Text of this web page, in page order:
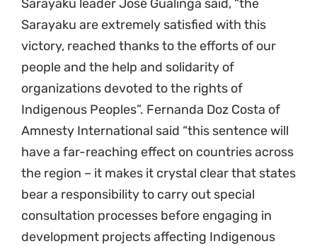
Sarayaku leader José Gualinga said, “the
Sarayaku are extremely satisfied with this
victory, reached thanks to the efforts of our
people and the help and solidarity of
organizations devoted to the rights of
Indigenous Peoples”. Fernanda Doz Costa of
Amnesty International said “this sentence will
have a far-reaching effect on countries across
the region – it makes it crystal clear that states
bear a responsibility to carry out special
consultation processes before engaging in
development projects affecting Indigenous